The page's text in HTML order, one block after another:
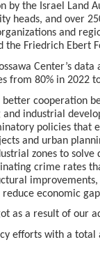
by the Israel Land
heads, and over
and
Friedrich Ebert
Center’s data
from 80% in 2022
cooperation
industrial
policies that
and urban
zones to
crime rates
economic
as a result of our
efforts with a